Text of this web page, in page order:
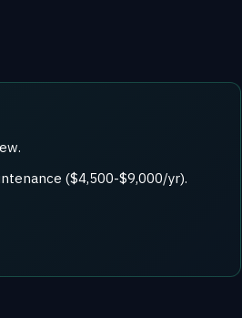
($4,500-$9,000/yr).